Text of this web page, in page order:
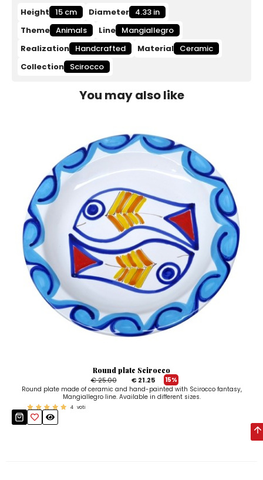
Height 15 cm Diameter 4.33 in
Theme Animals Line Mangiallegro
Realization Handcrafted Material Ceramic
Collection Scirocco
You may also like
Round plate Scirocco
€ 25.00
€ 21.25
15%
Round plate made of ceramic and hand-painted with Scirocco fantasy,
Mangiallegro line. Available in different sizes.
4 voti